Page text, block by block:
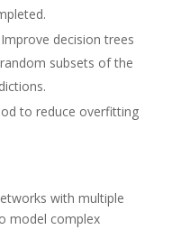
Improve decision trees
subsets of the
to reduce overfitting
with multiple
model complex